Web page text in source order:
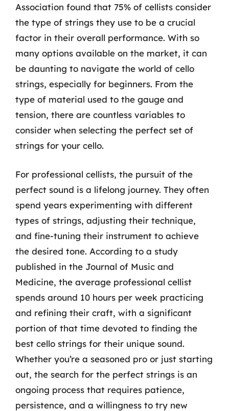
Association found that 75% of cellists consider
the type of strings they use to be a crucial
factor in their overall performance. With so
many options available on the market, it can
be daunting to navigate the world of cello
strings, especially for beginners. From the
type of material used to the gauge and
tension, there are countless variables to
consider when selecting the perfect set of
strings for your cello.
For professional cellists, the pursuit of the
perfect sound is a lifelong journey. They often
spend years experimenting with different
types of strings, adjusting their technique,
and fine-tuning their instrument to achieve
the desired tone. According to a study
published in the Journal of Music and
Medicine, the average professional cellist
spends around 10 hours per week practicing
and refining their craft, with a significant
portion of that time devoted to finding the
best cello strings for their unique sound.
Whether you’re a seasoned pro or just starting
out, the search for the perfect strings is an
ongoing process that requires patience,
persistence, and a willingness to try new